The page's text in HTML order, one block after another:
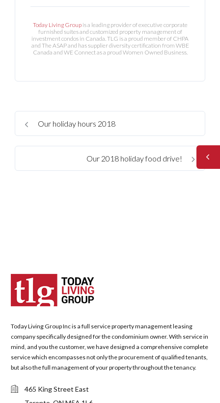
Today Living Groupis a leading provider of executive corporate
furnished suites and customized property management of
investment condos in Canada. TLG is a proud member of CHPA
and The ASAP and has supplier diversity certification from WBE
Canada and WE Connect as a proud Women Owned Business.
Our holiday hours 2018
Our 2018 holiday food drive!
Today Living Group Inc is a full service property management leasing
company specifically designed for the condominium owner. With service in
mind, and you the customer, we have designed a comprehensive complete
service which encompasses not only the procurement of qualified tenants,
but also the full management of your property throughout the tenancy.
465 King Street East